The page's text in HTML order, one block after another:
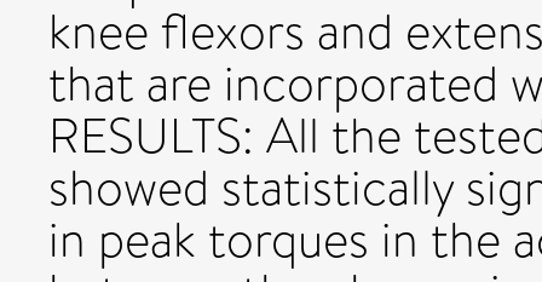
knee flexors and
that are incorporated
RESULTS: All the
showed statistically
in peak torques in the